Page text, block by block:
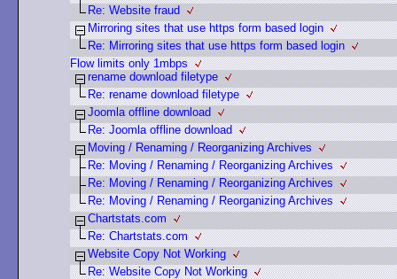
Re: Website fraud
Mirroring sites that use https form based login
Re: Mirroring sites that use https form based login
Flow limits only 1mbps
rename download filetype
Re: rename download filetype
Joomla offline download
Re: Joomla offline download
Moving / Renaming / Reorganizing Archives
Re: Moving / Renaming / Reorganizing Archives
Re: Moving / Renaming / Reorganizing Archives
Re: Moving / Renaming / Reorganizing Archives
Chartstats.com
Re: Chartstats.com
Website Copy Not Working
Re: Website Copy Not Working